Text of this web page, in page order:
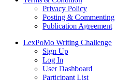
Privacy Policy
Posting & Commenting
Publication Agreement
LexPoMo Writing Challenge
Sign Up
Log In
User Dashboard
Participant List